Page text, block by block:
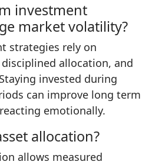
investment
market volatility?
strategies rely on
allocation, and
invested during
can improve long term
emotionally.
allocation?
allows measured